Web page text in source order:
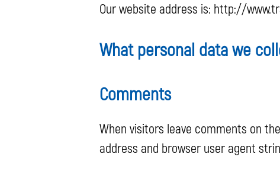
Our website address is: http://
What personal data we
Comments
When visitors leave comments on
address and browser user agent